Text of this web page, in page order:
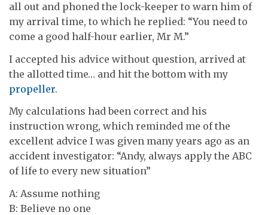
all out and phoned the lock-keeper to warn him of
my arrival time, to which he replied: “You need to
come a good half-hour earlier, Mr M.”
I accepted his advice without question, arrived at
the allotted time… and hit the bottom with my
propeller.
My calculations had been correct and his
instruction wrong, which reminded me of the
excellent advice I was given many years ago as an
accident investigator: “Andy, always apply the ABC
of life to every new situation”
A: Assume nothing
B: Believe no one